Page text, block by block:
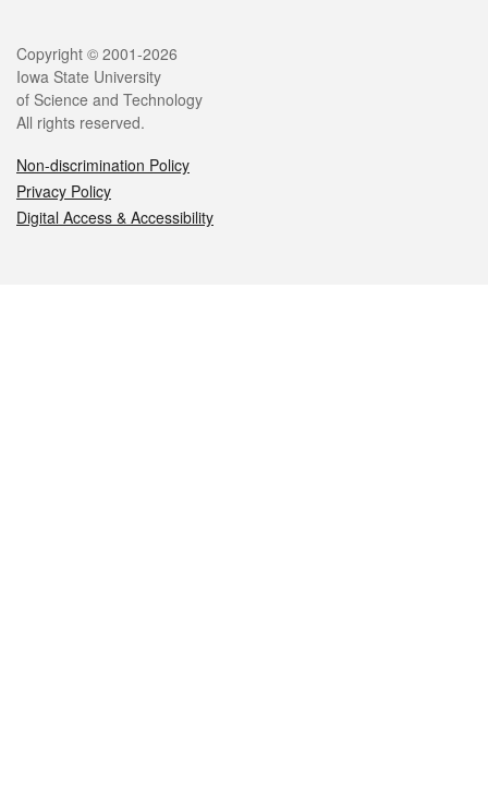
Legal
Copyright © 2001-2026
Iowa State University
of Science and Technology
All rights reserved.
Non-discrimination Policy
Privacy Policy
Digital Access & Accessibility